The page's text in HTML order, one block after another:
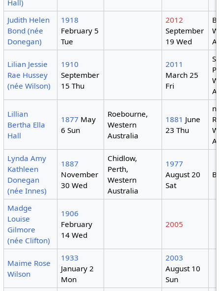
Hall)
Judith Helen
Bond (née
Donegan)
1918
February 5
Tue
2012
September
19 Wed
Lilian Jessie
Rae Hussey
(née Wilson)
1910
September
15 Thu
2011
March 25
Fri
Lillian
Bertha Ella
Hall
1877 May
6 Sun
Roebourne,
Western
Australia
1881 June
23 Thu
Lynda Amy
Kathleen
Donegan
(née Innes)
1887
November
30 Wed
Chidlow,
Perth,
Western
Australia
1977
August 20
Sat
Madge
Louise
Gilmore
(née Clifton)
1906
February
14 Wed
2005
Maime Rose
Wilson
1933
January 2
Mon
2003
August 10
Sun